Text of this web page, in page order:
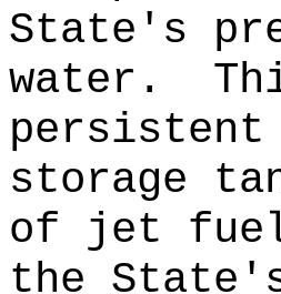
State's
water.
persistent
storage
of jet fuel
the